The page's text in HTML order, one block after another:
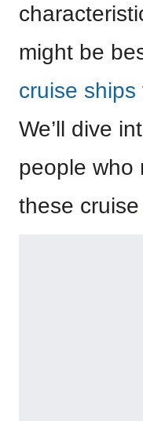
might be
cruise ships
We’ll dive
people who
these cruise